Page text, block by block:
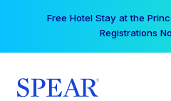
Free Hotel Stay at the
Registrations